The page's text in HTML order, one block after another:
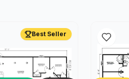
Best Seller